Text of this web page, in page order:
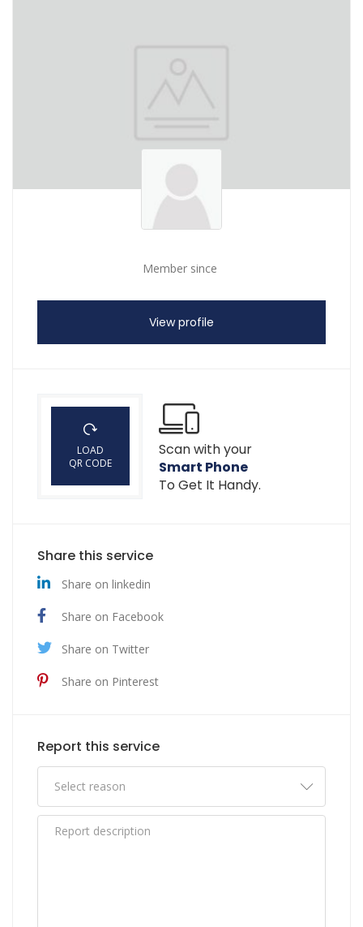
Member since
View profile
LOAD
QR CODE
Scan with your
Smart Phone
To Get It Handy.
Share this service
Share on linkedin
Share on Facebook
Share on Twitter
Share on Pinterest
Report this service